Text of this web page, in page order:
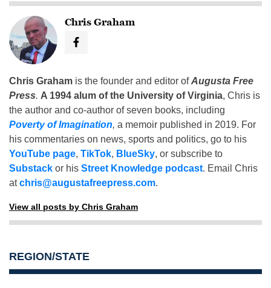
Chris Graham
Chris Graham is the founder and editor ofAugusta Free
Press. A 1994 alum of the University of Virginia, Chris is
the author and co-author of seven books, including
Poverty of Imagination, a memoir published in 2019. For
his commentaries on news, sports and politics, go to his
YouTube page, TikTok, BlueSky, or subscribe to
Substack or his Street Knowledge podcast. Email Chris
atchris@augustafreepress.com.
View all posts by Chris Graham
REGION/STATE